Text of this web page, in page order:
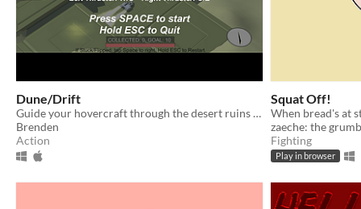
Dune/Drift
Guide your hovercraft through the desert ruins in search of lost treasure. A short game made for TOJAM 12.
Brenden
Action
Squat Off!
zaeche: the
Fighting
Play in browser